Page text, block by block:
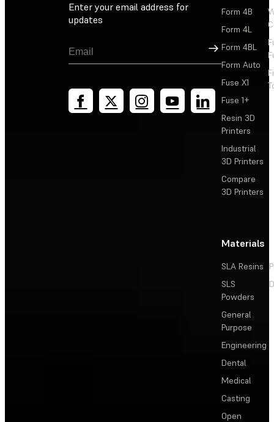
Enter your email address for
updates
Sign Up
Form 4B
Form 4L
Form 4BL
Form Auto
Fuse X1
Fuse 1+
Resin 3D
Printers
Industrial
3D Printers
Compare
3D Printers
Materials
SLA Resins
SLS
Powders
General
Purpose
Engineering
Dental
Medical
Casting
Open